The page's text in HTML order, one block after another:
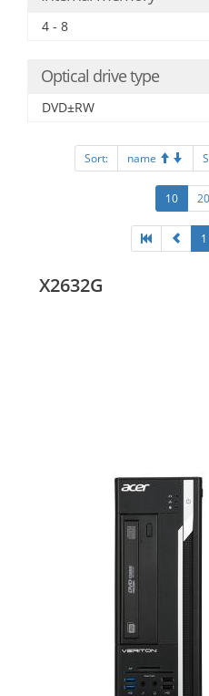
4 - 8
Optical drive type
DVD±RW
Sort: name
10 20
1
X2632G